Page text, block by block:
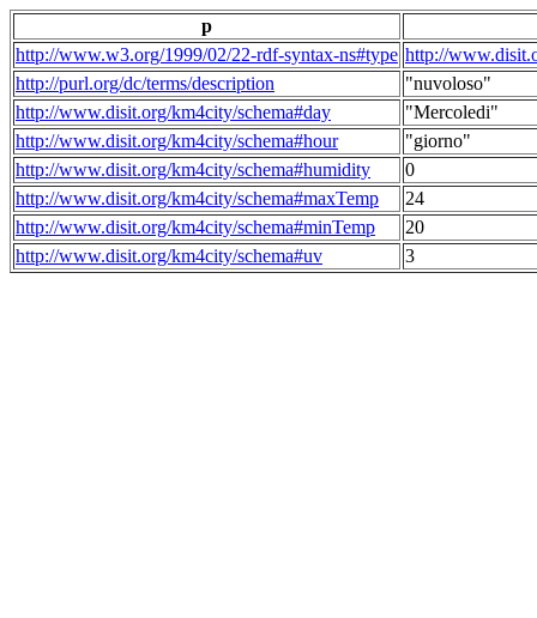
p
http://www.w3.org/1999/02/22-rdf-syntax-ns#type http://
http://purl.org/dc/terms/description
"nuvoloso"
http://www.disit.org/km4city/schema#day
"Mercoledi"
http://www.disit.org/km4city/schema#hour
"giorno"
http://www.disit.org/km4city/schema#humidity
0
http://www.disit.org/km4city/schema#maxTemp
24
http://www.disit.org/km4city/schema#minTemp
20
http://www.disit.org/km4city/schema#uv
3